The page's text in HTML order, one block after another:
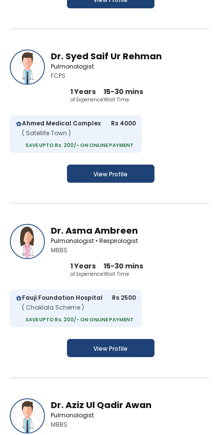
Dr. Syed Saif Ur Rehman
Pulmonologist
FCPS
1 Years
of Experience
15-30 mins
Wait Time
Ahmed Medical Complex
( Satellite Town )
Rs 4000
SAVE UPTO Rs. 200/- ON ONLINE PAYMENT
View Profile
Dr. Asma Ambreen
Pulmonologist • Respirologist
MBBS
1 Years
of Experience
15-30 mins
Wait Time
Fauji Foundation Hospital
( Chaklala Scheme )
Rs 2500
SAVE UPTO Rs. 200/- ON ONLINE PAYMENT
View Profile
Dr. Aziz Ul Qadir Awan
Pulmonologist
MBBS